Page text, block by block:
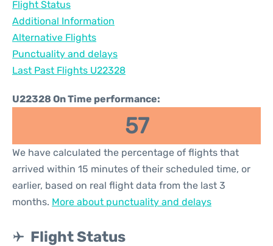
Flight Status
Additional Information
Alternative Flights
Punctuality and delays
Last Past Flights U22328
U22328 On Time performance:
57
We have calculated the percentage of flights that
arrived within 15 minutes of their scheduled time, or
earlier, based on real flight data from the last 3
months. More about punctuality and delays
Flight Status